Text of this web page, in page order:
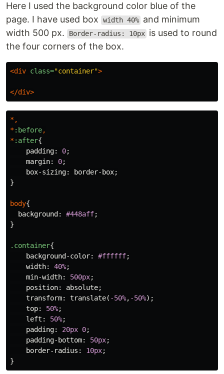
Here I used the background color blue of the
page. I have used box
width 40% and minimum
width 500 px.
Border-radius: 10px is used to round
the four corners of the box.
<div class="container">
</div>
*,
*:before,
*:after{
padding: 0;
margin: 0;
box-sizing: border-box;
}
body{
background : #448aff;
}
.container{
background-color: #ffffff;
width: 40%;
min-width: 500px;
position: absolute;
transform: translate( -50%, -50%);
top: 50%;
left : 50%;
padding: 20px 0;
padding-bottom: 50px;
border-radius : 10px;
}